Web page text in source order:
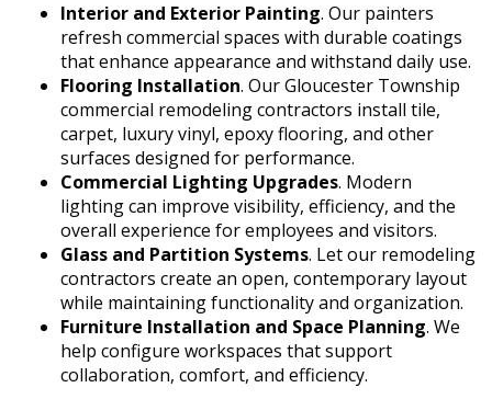
Interior and Exterior Painting. Our painters
refresh commercial spaces with durable coatings
that enhance appearance and withstand daily use.
Flooring Installation. Our Gloucester Township
commercial remodeling contractors install tile,
carpet, luxury vinyl, epoxy flooring, and other
surfaces designed for performance.
Commercial Lighting Upgrades. Modern
lighting can improve visibility, efficiency, and the
overall experience for employees and visitors.
Glass and Partition Systems. Let our remodeling
contractors create an open, contemporary layout
while maintaining functionality and organization.
Furniture Installation and Space Planning. We
help configure workspaces that support
collaboration, comfort, and efficiency.